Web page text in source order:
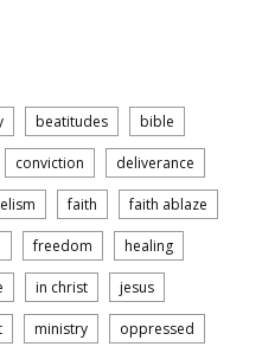
beatitudes bible
conviction deliverance
faith faith ablaze
freedom healing
in christ jesus
ministry oppressed